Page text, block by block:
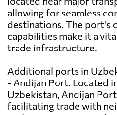
allowing for seamless
destinations. The port's
capabilities make it a
trade infrastructure.
Additional ports in
- Andijan Port: Located
Uzbekistan, Andijan
facilitating trade with